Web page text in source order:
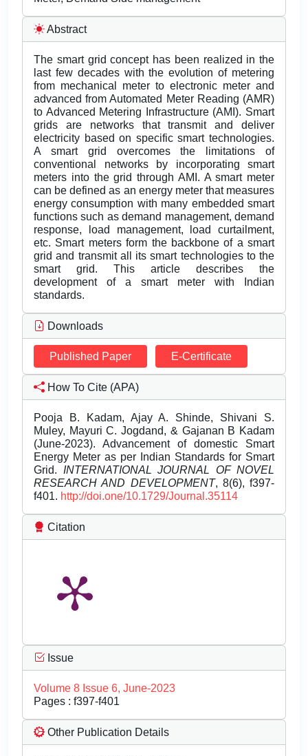
Abstract
The smart grid concept has been realized in the
last few decades with the evolution of metering
from mechanical meter to electronic meter and
advanced from Automated Meter Reading (AMR)
to Advanced Metering Infrastructure (AMI). Smart
grids are networks that transmit and deliver
electricity based on specific smart technologies.
A smart grid overcomes the limitations of
conventional networks by incorporating smart
meters into the grid through AMI. A smart meter
can be defined as an energy meter that measures
energy consumption with many embedded smart
functions such as demand management, demand
response, load management, load curtailment,
etc. Smart meters form the backbone of a smart
grid and transmit all its smart technologies to the
smart grid. This article describes the
development of a smart meter with Indian
standards.
Downloads
Published Paper E-Certificate
How To Cite (APA)
Pooja B. Kadam, Ajay A. Shinde, Shivani S.
Muley, Mayuri C. Jogdand, & Gajanan B Kadam
(June-2023). Advancement of domestic Smart
Energy Meter as per Indian Standards for Smart
Grid. INTERNATIONAL JOURNAL OF NOVEL
RESEARCH AND DEVELOPMENT, 8(6), f397-
f401. http://doi.one/10.1729/Journal.35114
Citation
Issue
Volume 8 Issue 6, June-2023
Pages : f397-f401
Other Publication Details